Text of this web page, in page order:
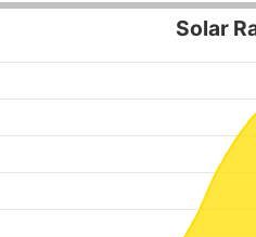
Solar